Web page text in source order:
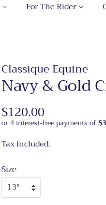
For The Rider
Classique Equine
Navy & Gold
Regular
price
$120.00
price
Tax included.
Size